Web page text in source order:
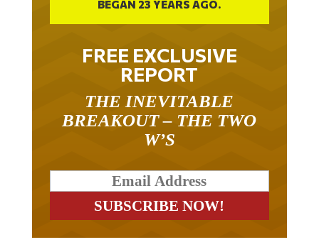
FREE EXCLUSIVE
REPORT
BREAKOUT – THE TWO
W’S